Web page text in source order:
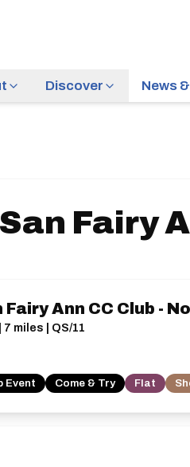
Discover News
San Fairy
Fairy Ann CC Club -
7 miles | QS/11
Event Come & Try Flat